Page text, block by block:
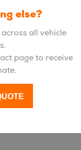
else?
all vehicle
page to receive